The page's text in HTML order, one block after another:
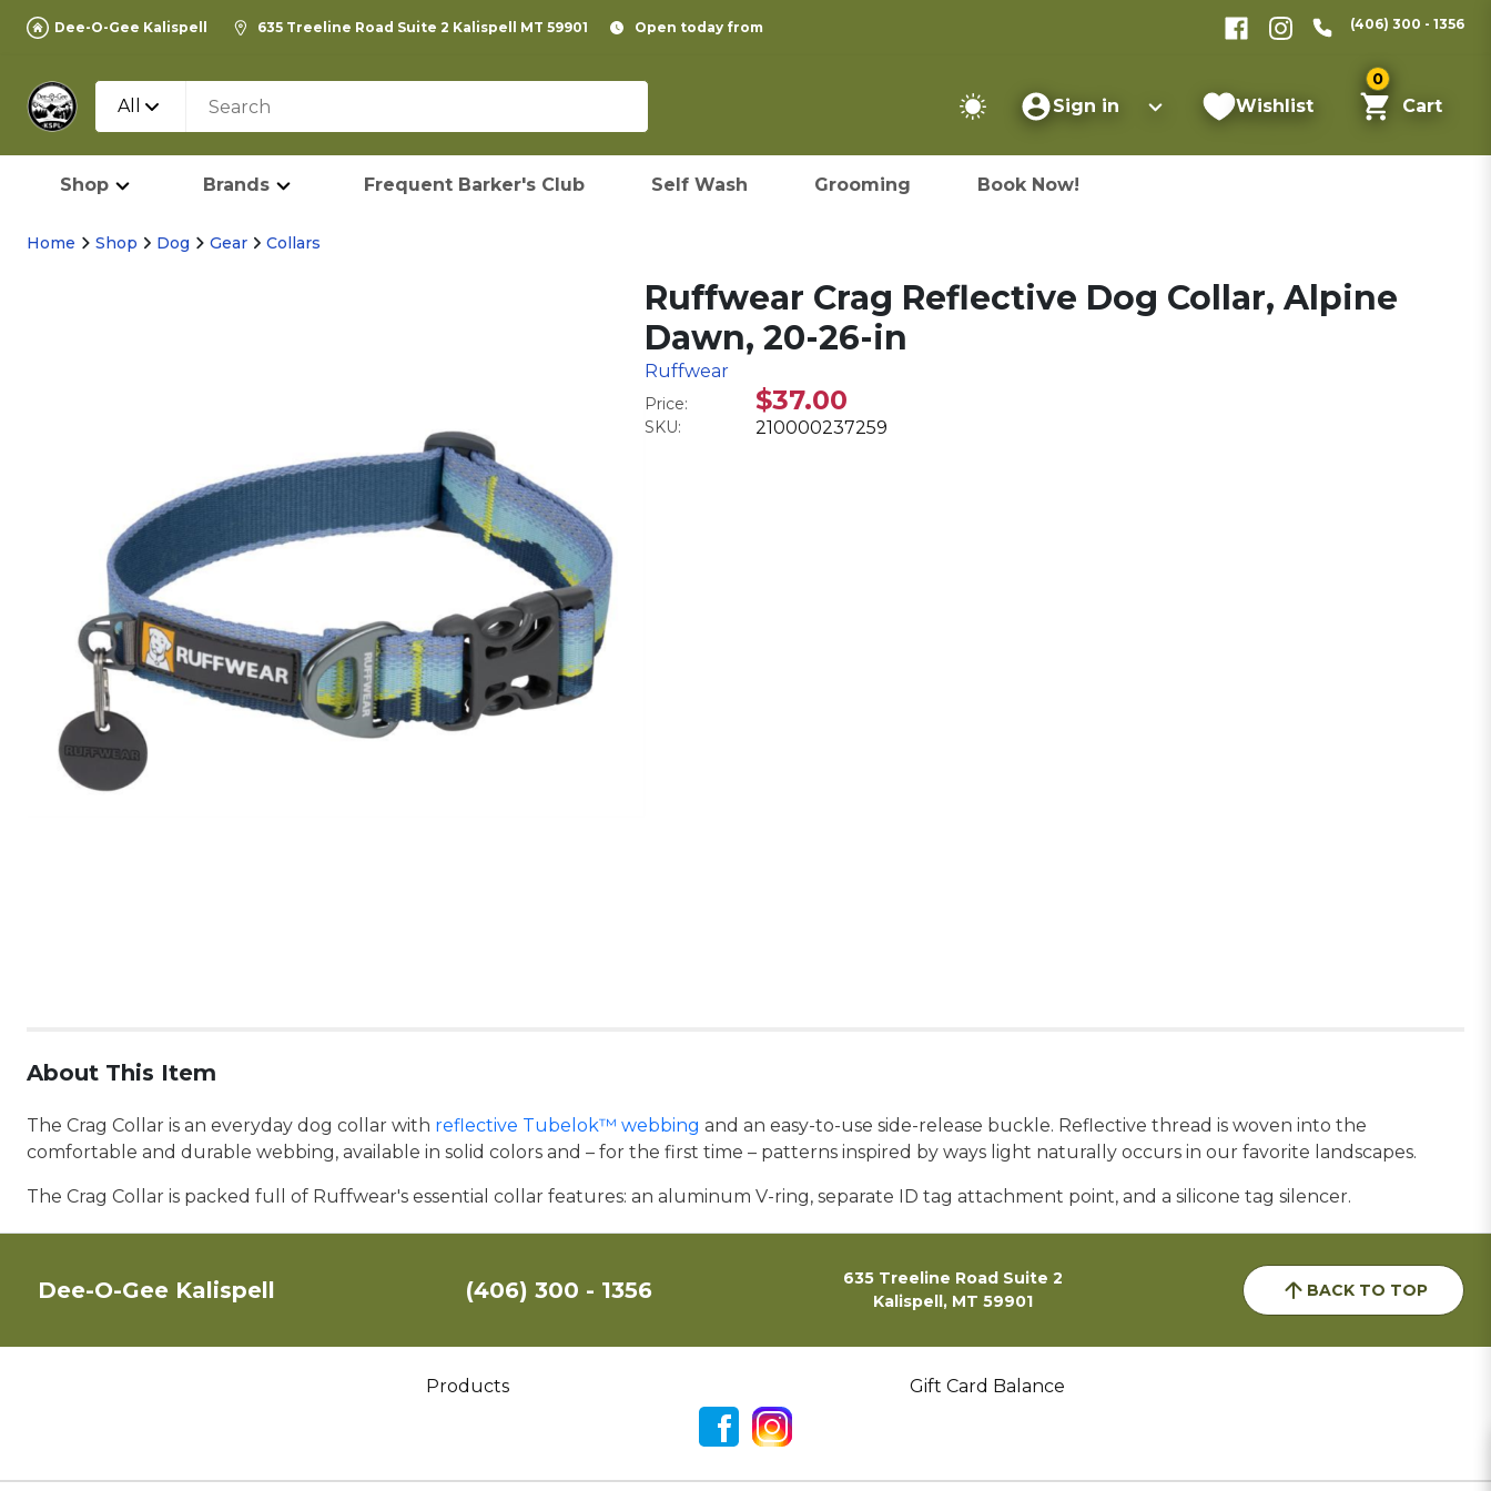
Dee-O-Gee Kalispell 635 Treeline Road Suite 2 Kalispell MT 59901 Open today from (406) 300 - 1356
All Sign in Wishlist
0
Cart
Shop Brands Frequent Barker's Club Self Wash Grooming Book Now!
Home Shop Dog Gear Collars
Ruffwear Crag Reflective Dog Collar, Alpine
Dawn, 20-26-in
Ruffwear
Price: $37.00
SKU: 210000237259
About This Item
The Crag Collar is an everyday dog collar with reflective Tubelok™ webbing and an easy-to-use side-release buckle. Reflective thread is woven into the
comfortable and durable webbing, available in solid colors and – for the first time – patterns inspired by ways light naturally occurs in our favorite landscapes.
The Crag Collar is packed full of Ruffwear's essential collar features: an aluminum V-ring, separate ID tag attachment point, and a silicone tag silencer.
Dee-O-Gee Kalispell (406) 300 - 1356
635 Treeline Road Suite 2
Kalispell, MT 59901
BACK TO TOP
Products Gift Card Balance